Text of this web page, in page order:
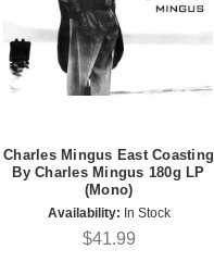
Charles Mingus East Coasting
By Charles Mingus 180g LP
(Mono)
Availability: In Stock
$41.99